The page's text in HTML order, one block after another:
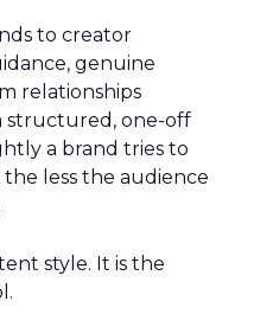
to creator
genuine
relationships
structured, one-off
a brand tries to
the less the audience
style. It is the